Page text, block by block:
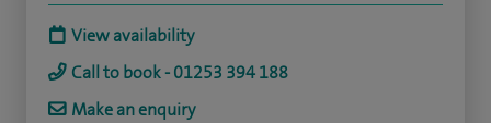
View availability
Call to book - 01253 394 188
Make an enquiry